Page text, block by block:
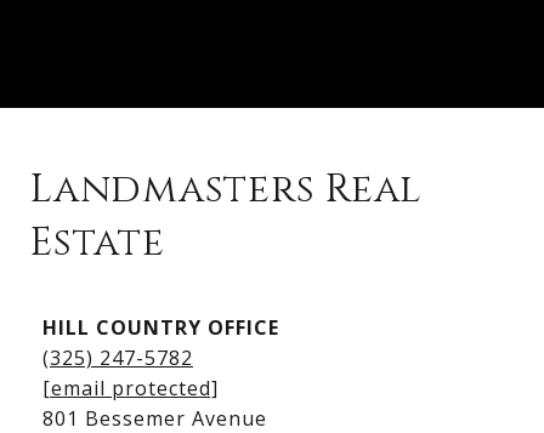
Kingsland Homes for Sale
Kingsland Waterfront Homes
Kingsland Luxury Homes
Landmasters Real
Estate
HILL COUNTRY OFFICE
(325) 247-5782
[email protected]
801 Bessemer Avenue